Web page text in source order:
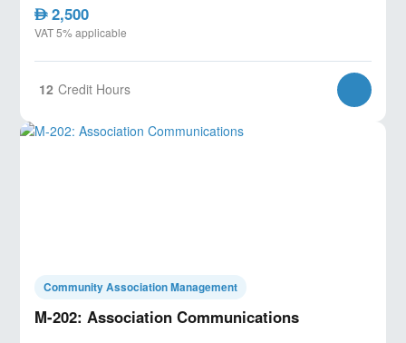
AED2,500
VAT 5% applicable
12 Credit Hours
Community Association Management
M-202: Association Communications